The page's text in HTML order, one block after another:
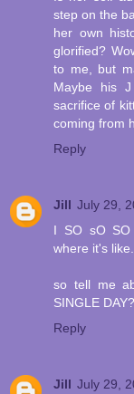
step on the
her own
glorified?
to me, but
Maybe his
sacrifice of
coming from
Reply
Jill July 29,
I SO sO SO
where it's like...
so tell me
SINGLE
Reply
Jill July 29,